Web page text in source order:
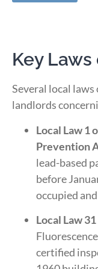
Key
Several local
landlords
Local Law 1
Prevention
lead-based
before
occupied
Local Law
certified